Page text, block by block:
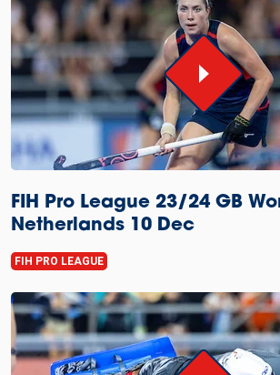
FIH Pro League 23/24 GB
Netherlands 10 Dec
FIH PRO LEAGUE